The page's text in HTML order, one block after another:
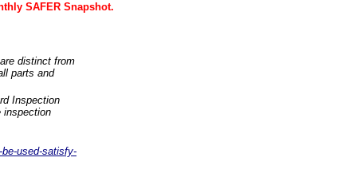
SAFER Snapshot.
distinct from
parts and
Inspection
inspection
used-satisfy-